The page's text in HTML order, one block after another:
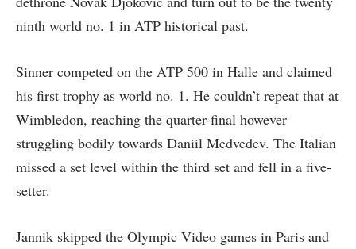
ninth world no. 1 in ATP historical past.
Sinner competed on the ATP 500 in Halle and claimed
his first trophy as world no. 1. He couldn’t repeat that at
Wimbledon, reaching the quarter-final however
struggling bodily towards Daniil Medvedev. The Italian
missed a set level within the third set and fell in a five-
setter.
Jannik skipped the Olympic Video games in Paris and